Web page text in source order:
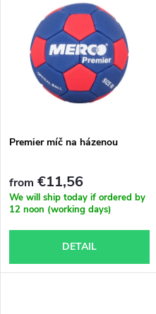
s
Premier míč na házenou
from €11,56
We will ship today if ordered by
12 noon (working days)
DETAIL